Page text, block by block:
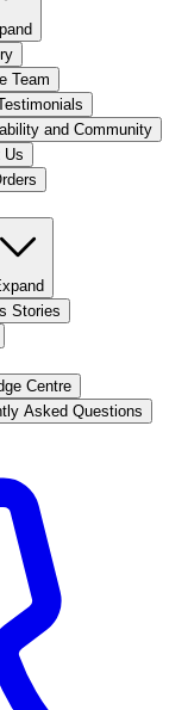
Team
and Community
Us
Stories
Centre
Asked Questions